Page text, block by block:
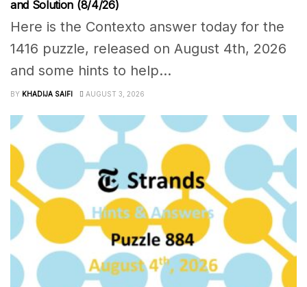
and Solution (8/4/26)
Here is the Contexto answer today for the
1416 puzzle, released on August 4th, 2026
and some hints to help...
BY KHADIJA SAIFI AUGUST 3, 2026